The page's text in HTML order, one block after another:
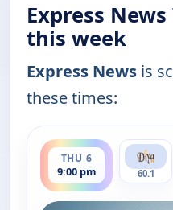
Express
this week
Express News is
these times:
THU 6
9:00 pm
ends 9:30 pm
60.1